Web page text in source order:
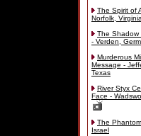
The Spirit of
Norfolk, Virginia
The Shadow
- Verden,
Murderous
Message -
Texas
River Styx
Face -
The
Israel